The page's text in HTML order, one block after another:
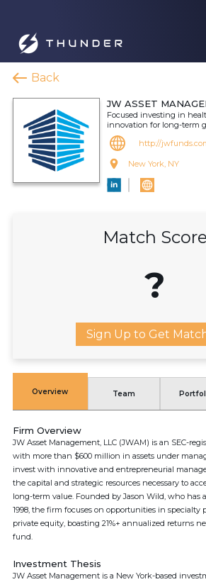
Back
JW ASSET
Focused investing in
innovation for long-term
http://
New York, NY
Match Score
?
Sign Up to Get
Overview Team
Firm Overview
JW Asset Management, LLC (JWAM) is an SEC-
with more than $600 million in assets under
invest with innovative and entrepreneurial
the capital and strategic resources necessary to
long-term value. Founded by Jason Wild, who has
1998, the firm focuses on opportunities in specialty
private equity, boasting 21%+ annualized returns
fund.
Investment Thesis
JW Asset Management is a New York-based